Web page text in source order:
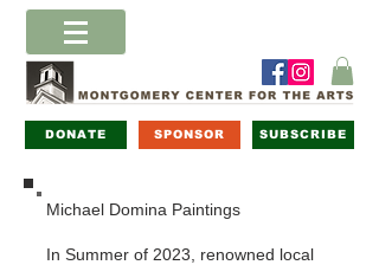
DONATE SPONSOR SUBSCRIBE
Michael Domina Paintings
In Summer of 2023, renowned local